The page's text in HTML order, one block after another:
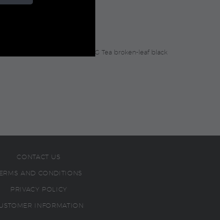
floral undertones, this TWG Tea broken-leaf black
CONTACT US
AND CONDITIONS
PRIVACY POLICY
INFORMATION